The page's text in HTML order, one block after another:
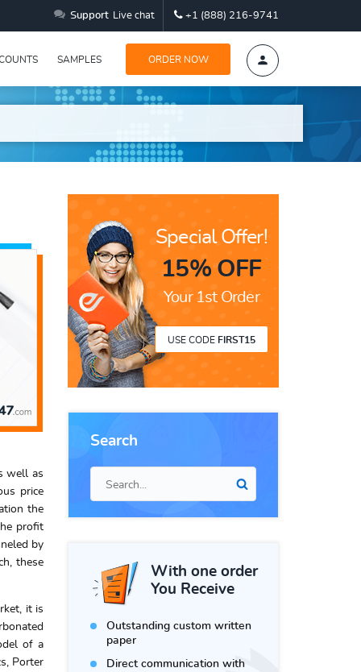
Support Live chat +1 (888) 216-9741
SAMPLES ORDER NOW
Special Offer!
15% OFF
Your 1st Order
USE CODE FIRST15
Search
With one order
You Receive
Outstanding custom written
paper
Direct communication with
well as
price
the
profit
by
these
it is
of a
Porter